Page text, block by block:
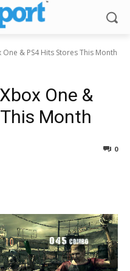
& PS4 Hits Stores This Month
One &
Month
0